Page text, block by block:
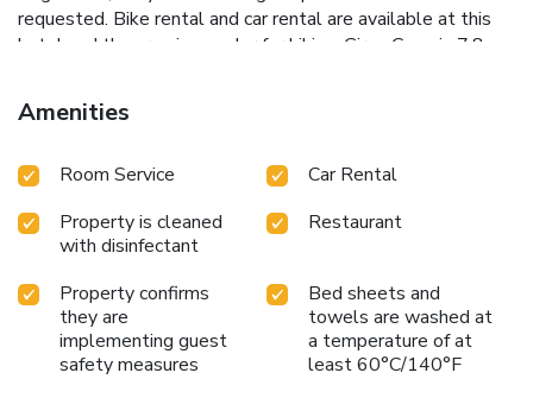
requested. Bike rental and car rental are available at this
hotel and the area is popular for hiking. Girao Cape is 7.8
13 miles from the property. Cristiano Ronaldo Madeira
International Airport is 25 miles away, and the property
106028/AL
Amenities
Room Service
Car Rental
Property is cleaned
with disinfectant
Restaurant
Property confirms
they are
implementing guest
safety measures
Bed sheets and
towels are washed at
a temperature of at
least 60°C/140°F